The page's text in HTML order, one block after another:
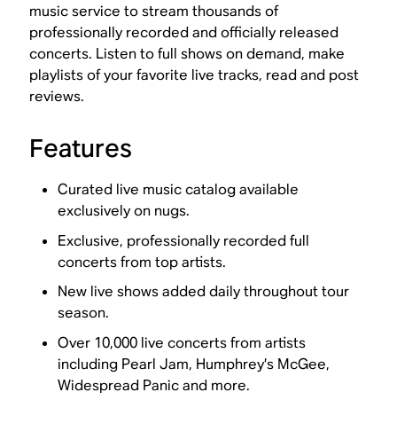
music service to stream thousands of
professionally recorded and officially released
concerts. Listen to full shows on demand, make
playlists of your favorite live tracks, read and post
reviews.
Features
Curated live music catalog available
exclusively on nugs.
Exclusive, professionally recorded full
concerts from top artists.
New live shows added daily throughout tour
season.
Over 10,000 live concerts from artists
including Pearl Jam, Humphrey’s McGee,
Widespread Panic and more.